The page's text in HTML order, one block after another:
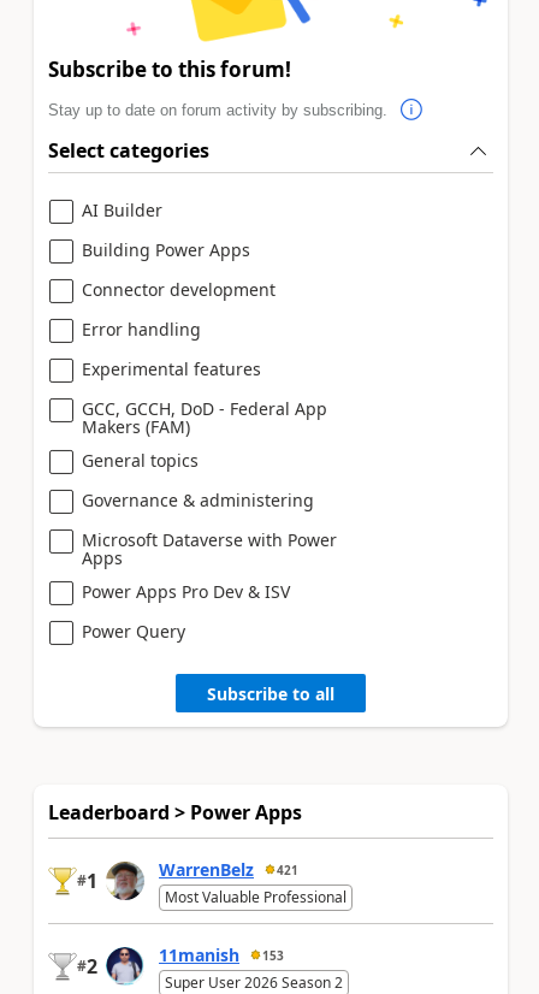
Subscribe to this forum!
Stay up to date on forum activity by subscribing.
Select categories
AI Builder
Building Power Apps
Connector development
Error handling
Experimental features
GCC, GCCH, DoD - Federal App
Makers (FAM)
General topics
Governance & administering
Microsoft Dataverse with Power
Apps
Power Apps Pro Dev & ISV
Power Query
Subscribe to all
Leaderboard > Power Apps
#1 WarrenBelz 421
Most Valuable Professional
#2 11manish 153
Super User 2026 Season 2